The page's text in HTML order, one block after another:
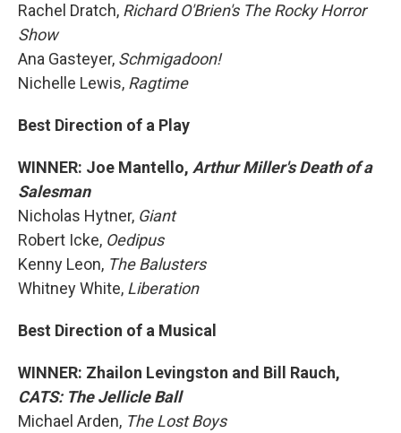
Rachel Dratch, Richard O'Brien's The Rocky Horror
Show
Ana Gasteyer, Schmigadoon!
Nichelle Lewis, Ragtime
Best Direction of a Play
WINNER: Joe Mantello, Arthur Miller's Death of a
Salesman
Nicholas Hytner, Giant
Robert Icke, Oedipus
Kenny Leon, The Balusters
Whitney White, Liberation
Best Direction of a Musical
WINNER: Zhailon Levingston and Bill Rauch,
CATS: The Jellicle Ball
Michael Arden, The Lost Boys